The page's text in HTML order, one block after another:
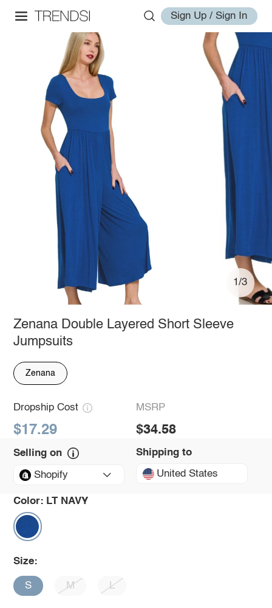
Sign Up / Sign In
1/3
Zenana Double Layered Short Sleeve
Jumpsuits
Zenana
Dropship Cost
$17.29
MSRP
$34.58
Selling on
Shopify
Shipping to
United States
Color: LT NAVY
Size:
S M L